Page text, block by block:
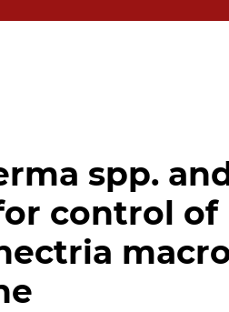
spp.
control of